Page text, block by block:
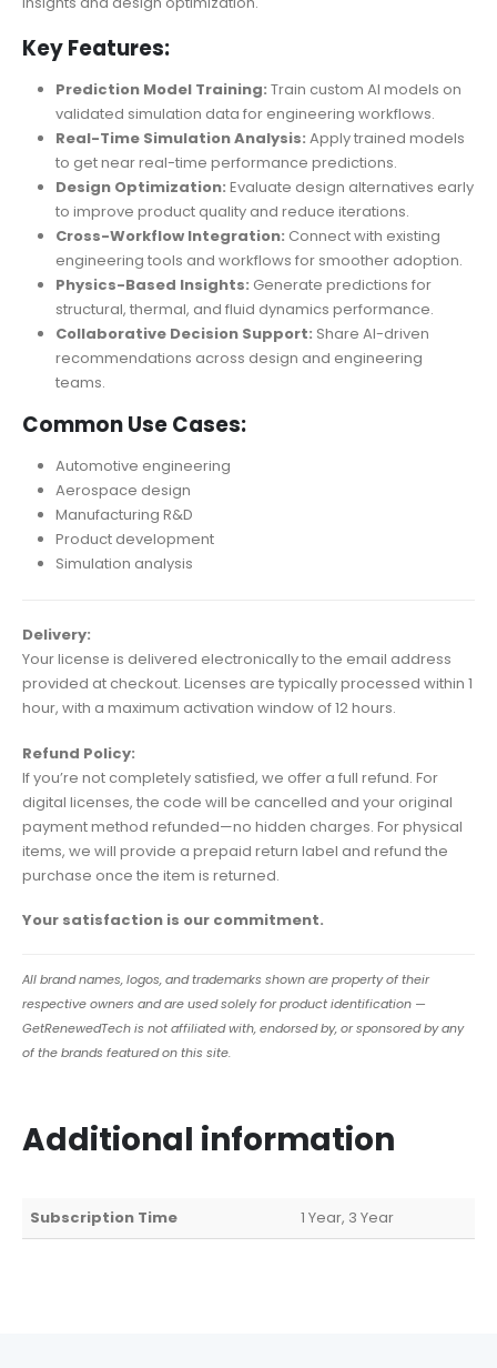
Key Features:
Prediction Model Training: Train custom AI models on
validated simulation data for engineering workflows.
Real-Time Simulation Analysis: Apply trained models
to get near real-time performance predictions.
Design Optimization: Evaluate design alternatives early
to improve product quality and reduce iterations.
Cross-Workflow Integration: Connect with existing
engineering tools and workflows for smoother adoption.
Physics-Based Insights: Generate predictions for
structural, thermal, and fluid dynamics performance.
Collaborative Decision Support: Share AI-driven
recommendations across design and engineering
teams.
Common Use Cases:
Automotive engineering
Aerospace design
Manufacturing R&D
Product development
Simulation analysis
Delivery:
Your license is delivered electronically to the email address
provided at checkout. Licenses are typically processed within 1
hour, with a maximum activation window of 12 hours.
Refund Policy:
If you’re not completely satisfied, we offer a full refund. For
digital licenses, the code will be cancelled and your original
payment method refunded—no hidden charges. For physical
items, we will provide a prepaid return label and refund the
purchase once the item is returned.
Your satisfaction is our commitment.
All brand names, logos, and trademarks shown are property of their
respective owners and are used solely for product identification —
GetRenewedTech is not affiliated with, endorsed by, or sponsored by any
of the brands featured on this site.
Additional information
Subscription Time 1 Year, 3 Year